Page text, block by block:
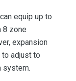
equip up to
8 zone
expansion
adjust to
system.